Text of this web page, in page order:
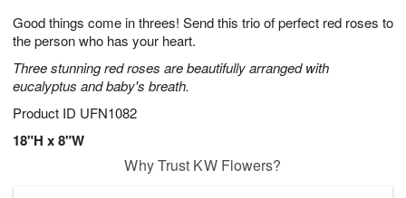
Good things come in threes! Send this trio of perfect red roses to
the person who has your heart.
Three stunning red roses are beautifully arranged with
eucalyptus and baby's breath.
Product ID UFN1082
18"H x 8"W
6
s
Why Trust KW Flowers?